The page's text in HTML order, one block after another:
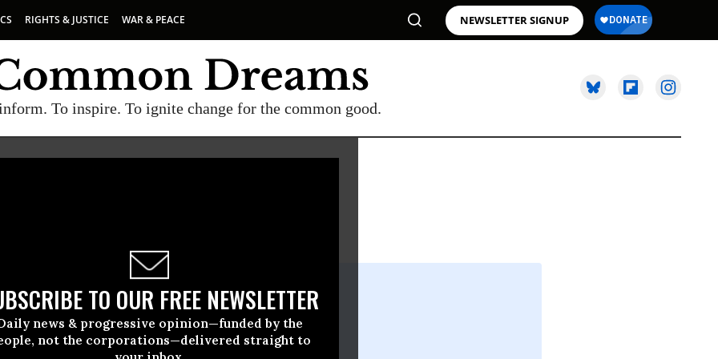
RIGHTS & JUSTICE WAR & PEACE NEWSLETTER SIGNUP
To inspire. To ignite change for the common good.
TO OUR FREE NEWSLETTER
news & progressive opinion—funded by the
not the corporations—delivered straight to
30 2021, 12:00am EDT